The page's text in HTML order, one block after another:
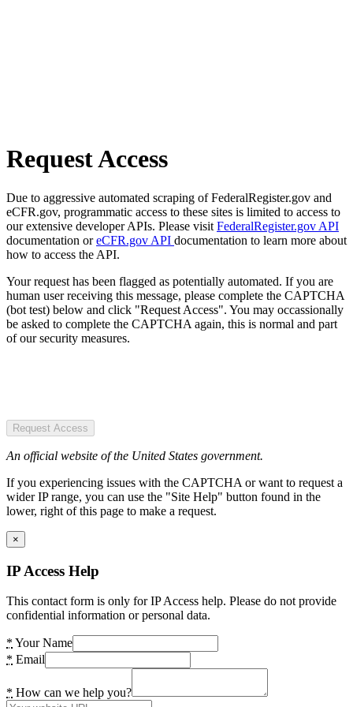
Request Access
Due to aggressive automated scraping of FederalRegister.gov and
eCFR.gov, programmatic access to these sites is limited to access to
our extensive developer APIs. Please visit FederalRegister.gov API
documentation oreCFR.gov API documentation to learn more about
how to access the API.
Your request has been flagged as potentially automated. If you are
human user receiving this message, please complete the CAPTCHA
(bot test) below and click "Request Access". You may occassionally
be asked to complete the CAPTCHA again, this is normal and part
of our security measures.
Request Access
An official website of the United States government.
If you experiencing issues with the CAPTCHA or want to request a
wider IP range, you can use the "Site Help" button found in the
lower, right of this page to make a request.
×
IP Access Help
This contact form is only for IP Access help. Please do not provide
confidential information or personal data.
* Your Name
* Email
* How can we help you?